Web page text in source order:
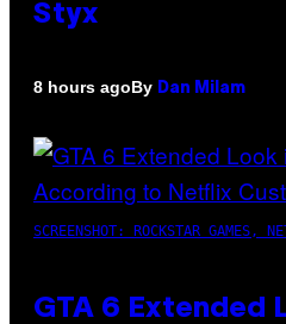
Styx
8 hours agoBy Dan Milam
SCREENSHOT: ROCKSTAR GAMES,
GTA 6 Extended